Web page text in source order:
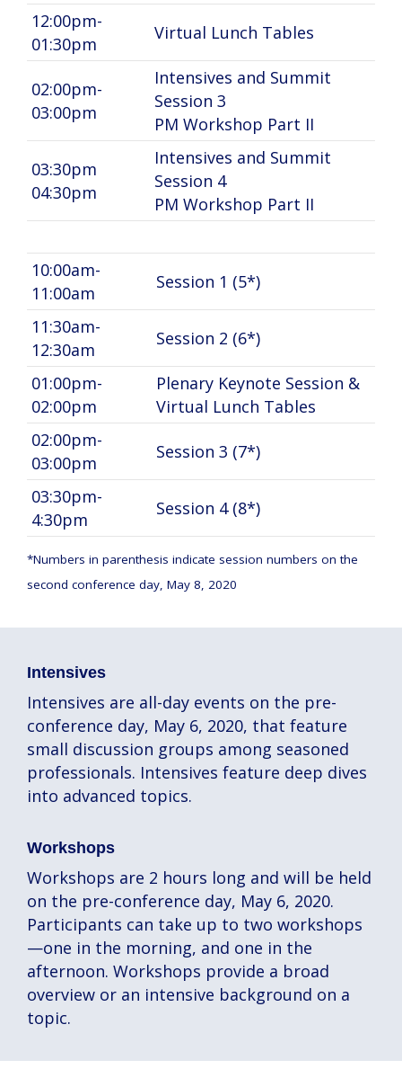
12:00pm-
01:30pm
Virtual Lunch Tables
02:00pm-
03:00pm
Intensives and Summit
Session 3
PM Workshop Part II
03:30pm
04:30pm
Intensives and Summit
Session 4
PM Workshop Part II
10:00am-
11:00am
Session 1 (5*)
11:30am-
12:30am
Session 2 (6*)
01:00pm-
02:00pm
Plenary Keynote Session &
Virtual Lunch Tables
02:00pm-
03:00pm
Session 3 (7*)
03:30pm-
4:30pm
Session 4 (8*)
*Numbers in parenthesis indicate session numbers on the
second conference day, May 8, 2020
Intensives
Intensives are all-day events on the pre-
conference day, May 6, 2020, that feature
small discussion groups among seasoned
professionals. Intensives feature deep dives
into advanced topics.
Workshops
Workshops are 2 hours long and will be held
on the pre-conference day, May 6, 2020.
Participants can take up to two workshops
—one in the morning, and one in the
afternoon. Workshops provide a broad
overview or an intensive background on a
topic.